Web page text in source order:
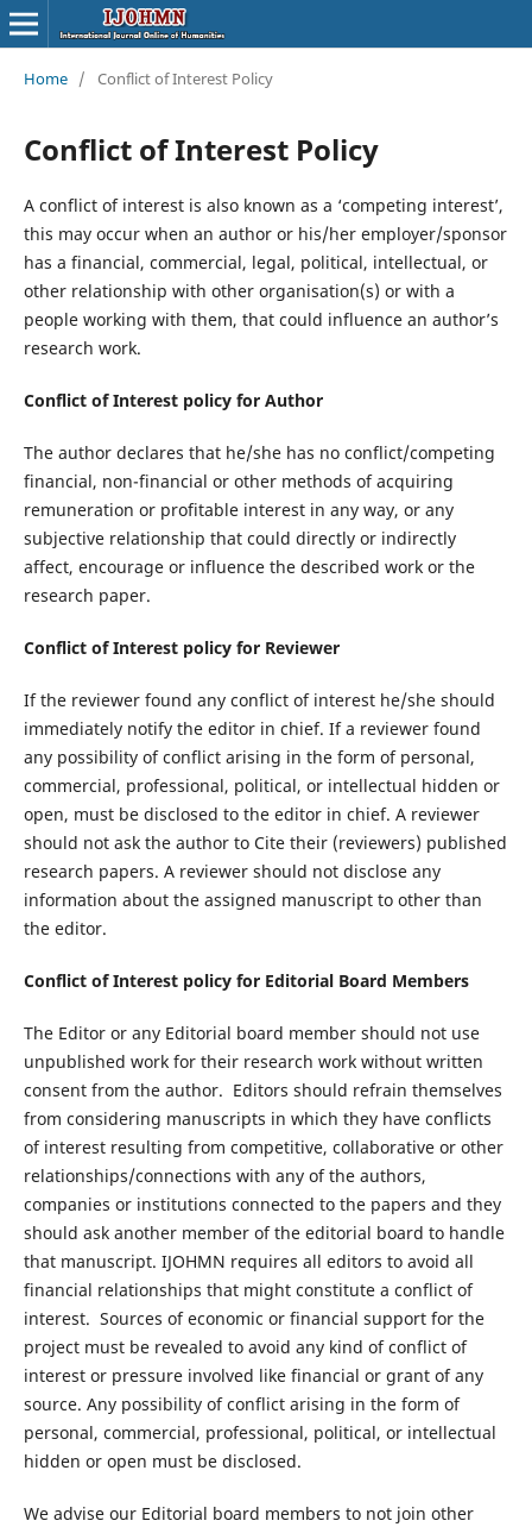
Home / Conflict of Interest Policy
Conflict of Interest Policy
A conflict of interest is also known as a ‘competing interest’,
this may occur when an author or his/her employer/sponsor
has a financial, commercial, legal, political, intellectual, or
other relationship with other organisation(s) or with a
people working with them, that could influence an author’s
research work.
Conflict of Interest policy for Author
The author declares that he/she has no conflict/competing
financial, non-financial or other methods of acquiring
remuneration or profitable interest in any way, or any
subjective relationship that could directly or indirectly
affect, encourage or influence the described work or the
research paper.
Conflict of Interest policy for Reviewer
If the reviewer found any conflict of interest he/she should
immediately notify the editor in chief. If a reviewer found
any possibility of conflict arising in the form of personal,
commercial, professional, political, or intellectual hidden or
open, must be disclosed to the editor in chief. A reviewer
should not ask the author to Cite their (reviewers) published
research papers. A reviewer should not disclose any
information about the assigned manuscript to other than
the editor.
Conflict of Interest policy for Editorial Board Members
The Editor or any Editorial board member should not use
unpublished work for their research work without written
consent from the author. Editors should refrain themselves
from considering manuscripts in which they have conflicts
of interest resulting from competitive, collaborative or other
relationships/connections with any of the authors,
companies or institutions connected to the papers and they
should ask another member of the editorial board to handle
that manuscript. IJOHMN requires all editors to avoid all
financial relationships that might constitute a conflict of
interest. Sources of economic or financial support for the
project must be revealed to avoid any kind of conflict of
interest or pressure involved like financial or grant of any
source. Any possibility of conflict arising in the form of
personal, commercial, professional, political, or intellectual
hidden or open must be disclosed.
We advise our Editorial board members to not join other